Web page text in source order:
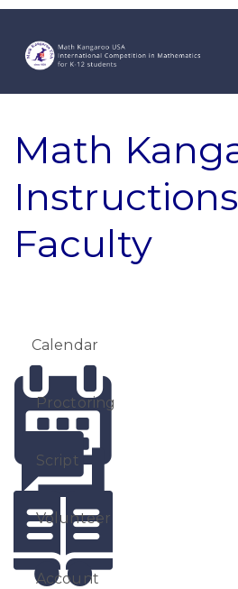
Math
Faculty
Calendar
Proctoring
Script
Volunteer
Account